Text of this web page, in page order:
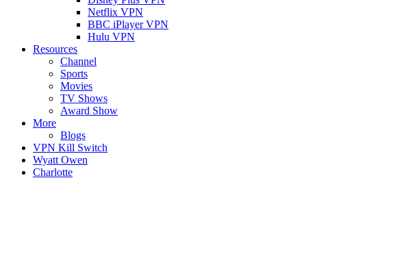
Netflix VPN
BBC iPlayer VPN
Hulu VPN
Resources
Channel
Sports
Movies
TV Shows
Award Show
More
Blogs
VPN Kill Switch
Wyatt Owen
Charlotte